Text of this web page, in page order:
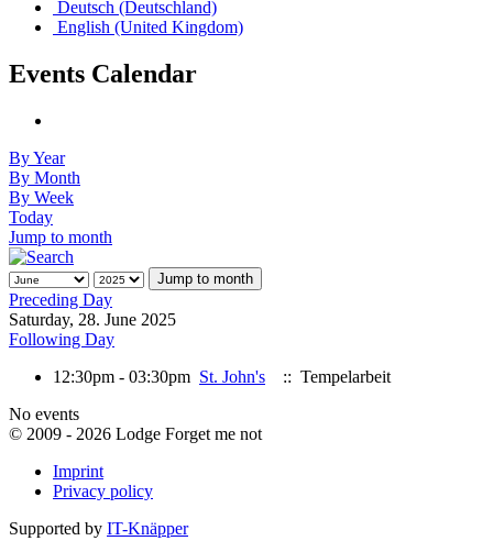
Deutsch (Deutschland)
English (United Kingdom)
Events Calendar
By Year
By Month
By Week
Today
Jump to month
Jump to month
Preceding Day
Saturday, 28. June 2025
Following Day
12:30pm - 03:30pm St. John's
:: Tempelarbeit
No events
© 2009 - 2026 Lodge Forget me not
Imprint
Privacy policy
Supported by IT-Knäpper